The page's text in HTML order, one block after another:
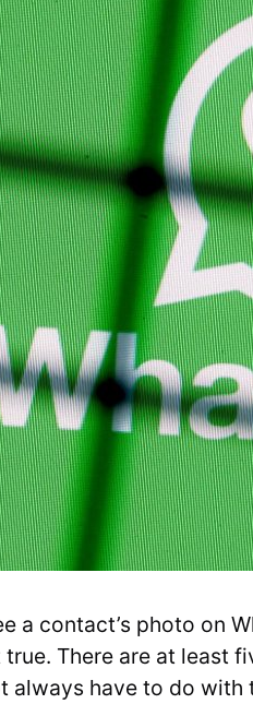
a contact’s photo on
true. There are at least
always have to do